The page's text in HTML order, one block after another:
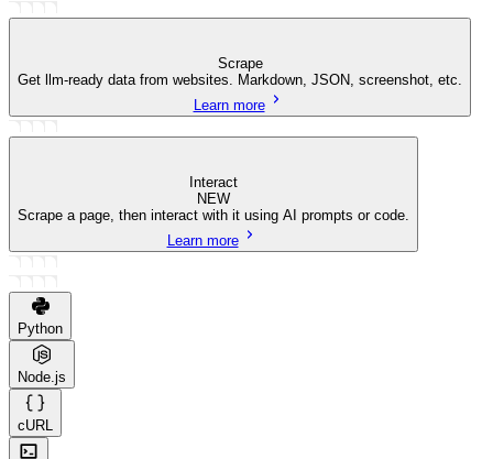
Scrape
Get llm-ready data from websites. Markdown, JSON, screenshot, etc.
Learn more
Interact
NEW
Scrape a page, then interact with it using AI prompts or code.
Learn more
Python
Node.js
cURL